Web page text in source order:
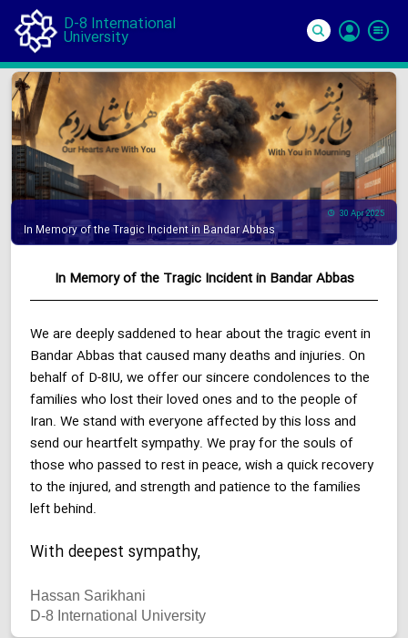
D-8 International
University
In
30 Apr 2025
In Memory of the Tragic Incident in Bandar Abbas
In Memory of the Tragic Incident in Bandar Abbas
We are deeply saddened to hear about the tragic event in
Bandar Abbas that caused many deaths and injuries. On
behalf of D-8IU, we offer our sincere condolences to the
families who lost their loved ones and to the people of
Iran. We stand with everyone affected by this loss and
send our heartfelt sympathy. We pray for the souls of
those who passed to rest in peace, wish a quick recovery
to the injured, and strength and patience to the families
left behind.
With deepest sympathy,
Hassan Sarikhani
D-8 International University